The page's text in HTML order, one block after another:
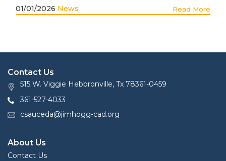
01/01/2026 News Read More
Contact Us
515 W. Viggie Hebbronville, Tx 78361-0459
361-527-4033
csauceda@jimhogg-cad.org
About Us
Contact Us